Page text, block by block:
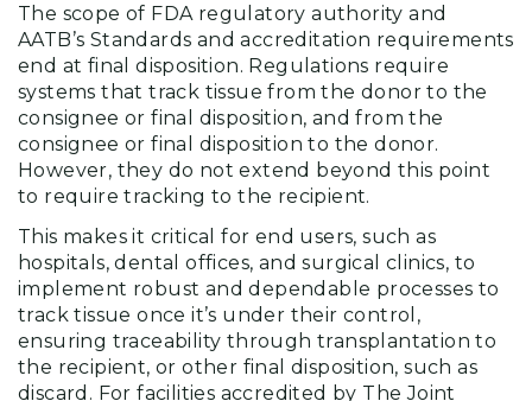
The scope of FDA regulatory authority and
AATB’s Standards and accreditation requirements
end at final disposition. Regulations require
systems that track tissue from the donor to the
consignee or final disposition, and from the
consignee or final disposition to the donor.
However, they do not extend beyond this point
to require tracking to the recipient.
This makes it critical for end users, such as
hospitals, dental offices, and surgical clinics, to
implement robust and dependable processes to
track tissue once it’s under their control,
ensuring traceability through transplantation to
the recipient, or other final disposition, such as
discard. For facilities accredited by The Joint